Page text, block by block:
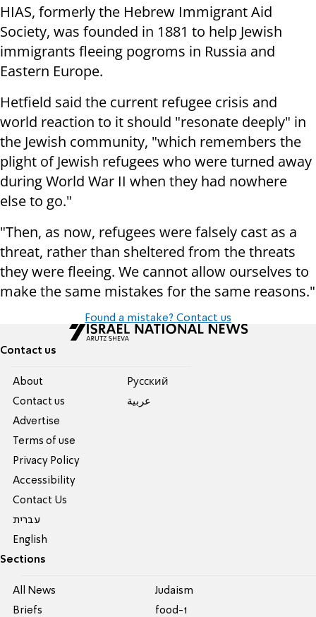
HIAS, formerly the Hebrew Immigrant Aid
Society, was founded in 1881 to help Jewish
immigrants fleeing pogroms in Russia and
Eastern Europe.
Hetfield said the current refugee crisis and
world reaction to it should "resonate deeply" in
the Jewish community, "which remembers the
plight of Jewish refugees who were turned away
during World War II when they had nowhere
else to go."
"Then, as now, refugees were falsely cast as a
threat, rather than sheltered from the threats
they were fleeing. We cannot allow ourselves to
make the same mistakes for the same reasons."
Found a mistake? Contact us
Contact us
About
Contact us
Advertise
Terms of use
Privacy Policy
Accessibility
Contact Us
עברית
English
Pусский
عربية
Sections
All News
Briefs
Judaism
food-1